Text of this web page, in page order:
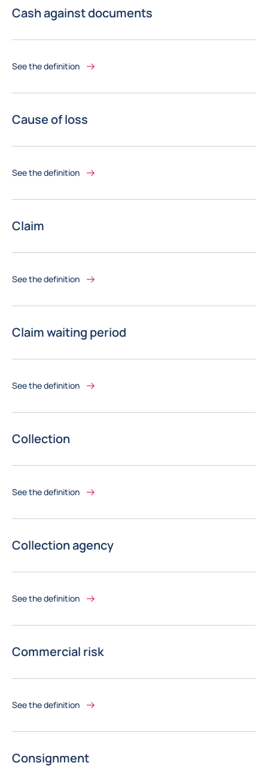
Cash against documents
See the definition
Cause of loss
See the definition
Claim
See the definition
Claim waiting period
See the definition
Collection
See the definition
Collection agency
See the definition
Commercial risk
See the definition
Consignment